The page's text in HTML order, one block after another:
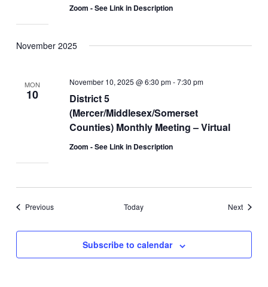
Zoom - See Link in Description
November 2025
MON
10
District 5
(Mercer/Middlesex/Somerset
Counties) Monthly Meeting – Virtual
November 10, 2025 @ 6:30 pm-7:30 pm
Zoom - See Link in Description
PreviousEvents Today NextEvents
Subscribe to calendar